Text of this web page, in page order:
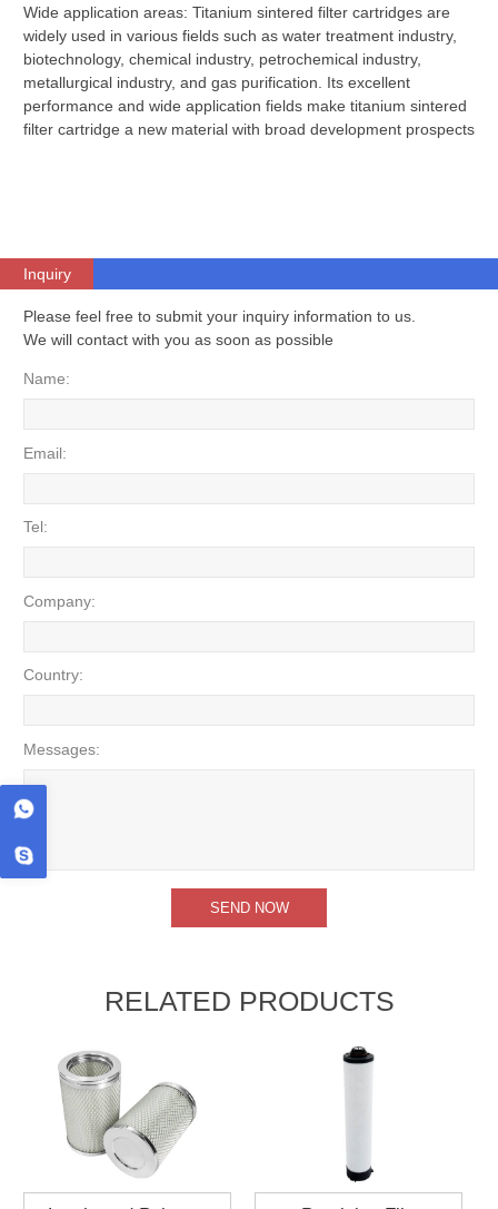
Wide application areas: Titanium sintered filter cartridges are
widely used in various fields such as water treatment industry,
biotechnology, chemical industry, petrochemical industry,
metallurgical industry, and gas purification. Its excellent
performance and wide application fields make titanium sintered
filter cartridge a new material with broad development prospects
Inquiry
Please feel free to submit your inquiry information to us.
We will contact with you as soon as possible
Name:
Email:
Tel:
Company:
Country:
Messages:
RELATED PRODUCTS